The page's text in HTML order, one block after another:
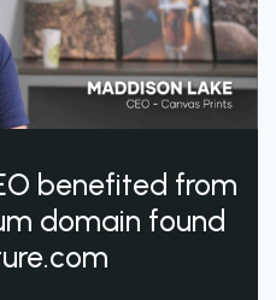
benefited from
domain found